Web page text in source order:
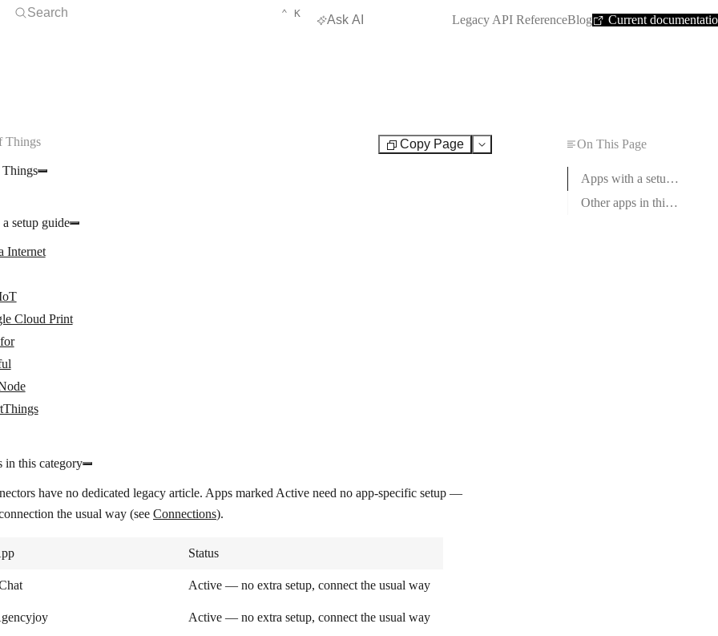
Things Copy Page Test
setup guide
Internet
Cloud Print
in this category
have no dedicated legacy article. Apps marked Active need no app-specific setup —
the usual way (see Connections).
Status
Active — no extra setup, connect the usual way
Active — no extra setup, connect the usual way
On This Page
Apps with a setup guide
Other apps in this category
Open Search
Search KEYBOARD SHORTCUT:
CTRL
⌃ K Ask AI Legacy API ReferenceBlog Current